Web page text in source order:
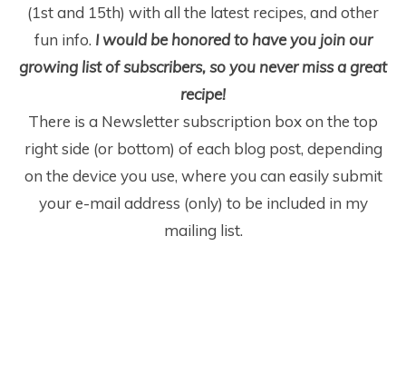
(1stand 15th) with all the latest recipes, and other
fun info. I would be honored to have you join our
growing list of subscribers, so you never miss a great
recipe!
There is a Newsletter subscription box on the top
right side (or bottom) of each blog post, depending
on the device you use, where you can easily submit
your e-mail address (only) to be included in my
mailing list.